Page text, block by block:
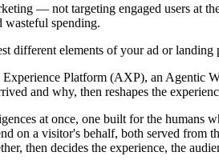
— not targeting engaged users at
wasteful spending.
different elements of your ad or landing
Platform (AXP), an Agentic
and why, then reshapes the
at once, one built for the humans
on a visitor's behalf, both served from
then decides the experience, the